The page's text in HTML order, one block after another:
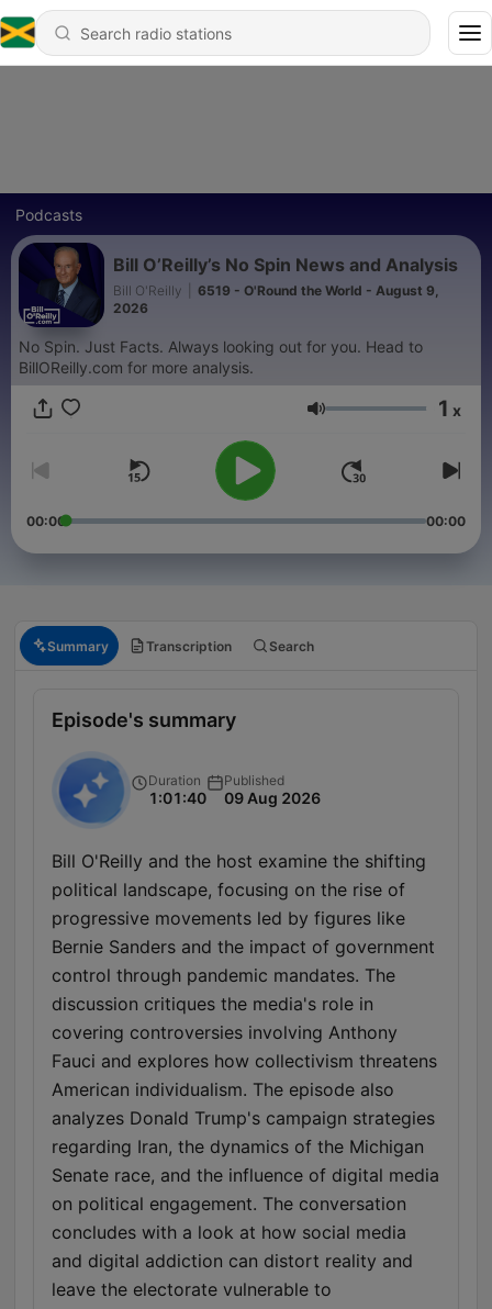
Podcasts
Bill O’Reilly’s No Spin News and Analysis
Bill O'Reilly
6519 - O'Round the World - August 9,
2026
No Spin. Just Facts. Always looking out for you. Head to
BillOReilly.com for more analysis.
Volume 1 x
00:00 00:00
Summary Transcription Search
Episode's summary
Duration
1:01:40
Published
09 Aug 2026
Bill O'Reilly and the host examine the shifting
political landscape, focusing on the rise of
progressive movements led by figures like
Bernie Sanders and the impact of government
control through pandemic mandates. The
discussion critiques the media's role in
covering controversies involving Anthony
Fauci and explores how collectivism threatens
American individualism. The episode also
analyzes Donald Trump's campaign strategies
regarding Iran, the dynamics of the Michigan
Senate race, and the influence of digital media
on political engagement. The conversation
concludes with a look at how social media
and digital addiction can distort reality and
leave the electorate vulnerable to